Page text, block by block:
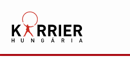
Karrier Hungária